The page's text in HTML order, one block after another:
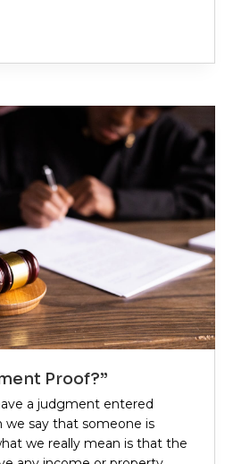
Proof?”
a judgment entered
we say that someone is
we really mean is that the